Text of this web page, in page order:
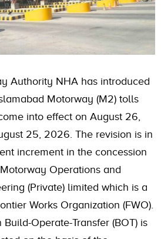
Authority NHA has introduced
Motorway (M2) tolls
into effect on August 26,
25, 2026. The revision is in
increment in the concession
Operations and
(Private) limited which is a
Works Organization (FWO).
Operate-Transfer (BOT) is